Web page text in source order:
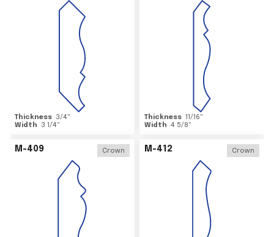
Thickness 3/4"
Width
3 1/4"
Thickness 11/16"
Width 4 5/8"
M-409 Crown M-412 Crown